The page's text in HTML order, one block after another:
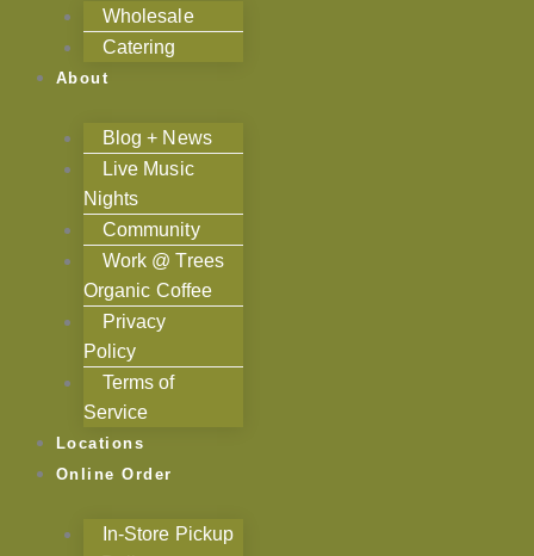
Wholesale
Catering
About
Blog + News
Live Music
Nights
Community
Work @ Trees
Organic Coffee
Privacy
Policy
Terms of
Service
Locations
Online Order
In-Store Pickup